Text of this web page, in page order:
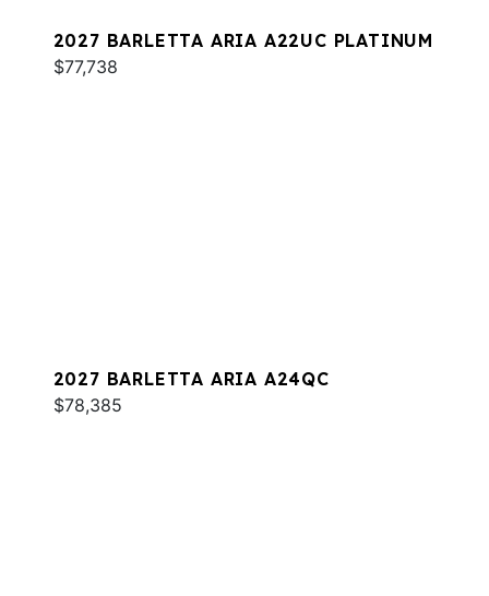
2027 BARLETTA ARIA A22UC PLATINUM
$77,738
2027 BARLETTA ARIA A24QC
$78,385